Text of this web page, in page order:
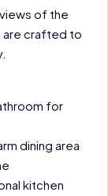
of the
are crafted to
for
dining area
kitchen